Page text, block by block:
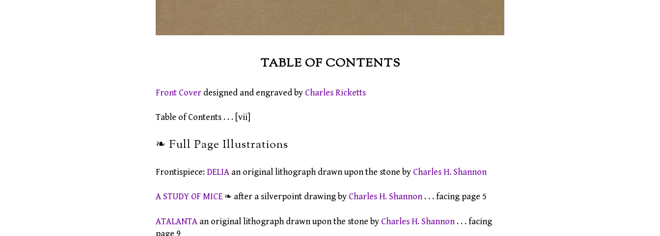
TABLE OF CONTENTS
Front Cover designed and engraved by Charles Ricketts
Table of Contents . . . [vii]
❧ Full Page Illustrations
Frontispiece:DELIA an original lithograph drawn upon the stone by Charles H. Shannon
A STUDY OF MICE ❧ after a silverpoint drawing by Charles H. Shannon. . . facing page 5
ATALANTA an original lithograph drawn upon the stone by Charles H. Shannon. . . facing
page 9